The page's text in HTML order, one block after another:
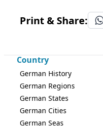
Print & Share:
Country
German History
German Regions
German States
German Cities
German Seas